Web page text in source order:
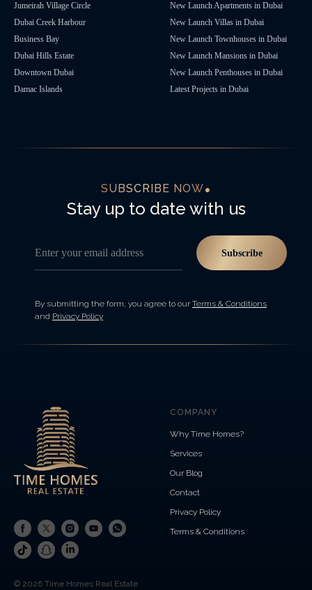
Jumeirah Village Circle
Dubai Creek Harbour
Business Bay
Dubai Hills Estate
Downtown Dubai
Damac Islands
New Launch Apartments in Dubai
New Launch Villas in Dubai
New Launch Townhouses in Dubai
New Launch Mansions in Dubai
New Launch Penthouses in Dubai
Latest Projects in Dubai
SUBSCRIBE NOW
Stay up to date with us
Enter your email address Subscribe
By submitting the form, you agree to our Terms & Conditions
and Privacy Policy
© 2026 Time Homes Real Estate
COMPANY
Why Time Homes?
Services
Our Blog
Contact
Privacy Policy
Terms & Conditions